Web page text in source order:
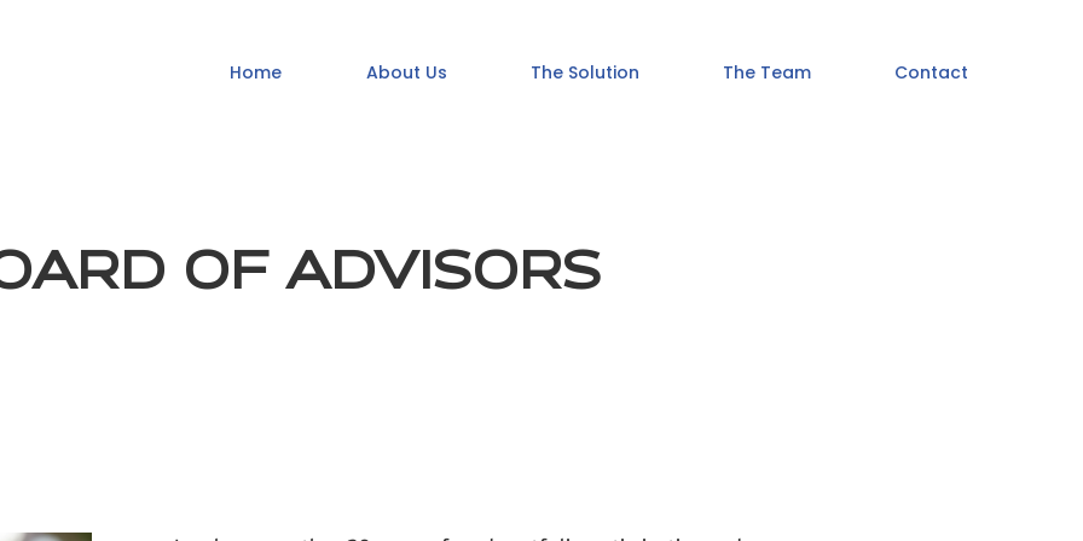
Home About Us The Solution The Team Contact
OF ADVISORS